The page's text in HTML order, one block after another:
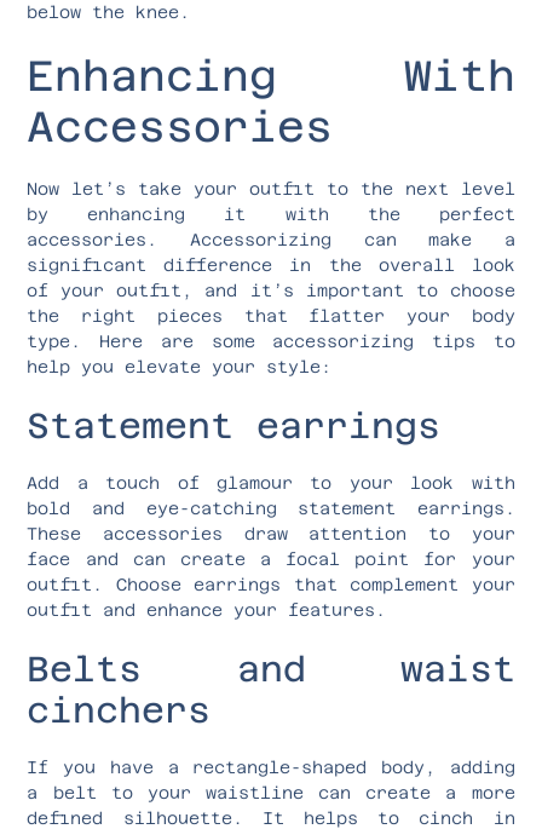
below the knee.
Enhancing With
Accessories
Now let’s take your outfit to the next level
by enhancing it with the perfect
accessories. Accessorizing can make a
significant difference in the overall look
of your outfit, and it’s important to choose
the right pieces that flatter your body
type. Here are some accessorizing tips to
help you elevate your style:
Statement earrings
Add a touch of glamour to your look with
bold and eye-catching statement earrings.
These accessories draw attention to your
face and can create a focal point for your
outfit. Choose earrings that complement your
outfit and enhance your features.
Belts and waist
cinchers
If you have a rectangle-shaped body, adding
a belt to your waistline can create a more
defined silhouette. It helps to cinch in